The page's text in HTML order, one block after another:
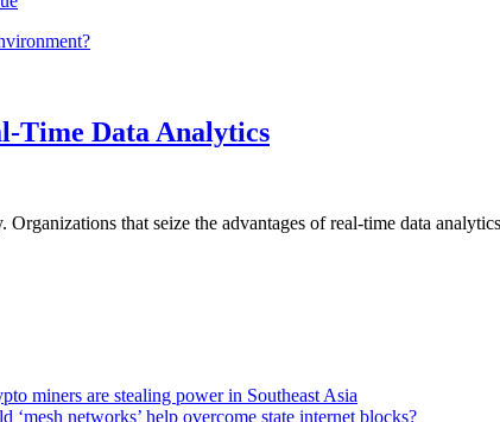
Time Data Analytics
that seize the advantages of real-time data
miners are stealing power in Southeast Asia
‘mesh networks’ help overcome state internet blocks?